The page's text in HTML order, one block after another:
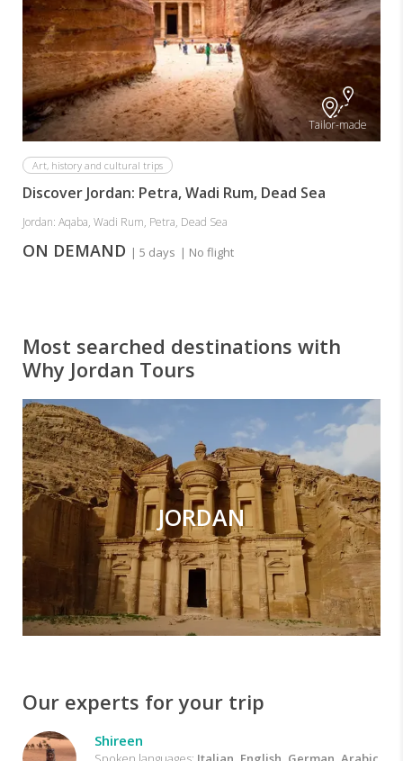
Tailor-made
Art, history and cultural trips
Discover Jordan: Petra, Wadi Rum, Dead Sea
Jordan: Aqaba, Wadi Rum, Petra, Dead Sea
ON DEMAND | 5 days | No flight
Most searched destinations with
Why Jordan Tours
JORDAN
Our experts for your trip
Shireen